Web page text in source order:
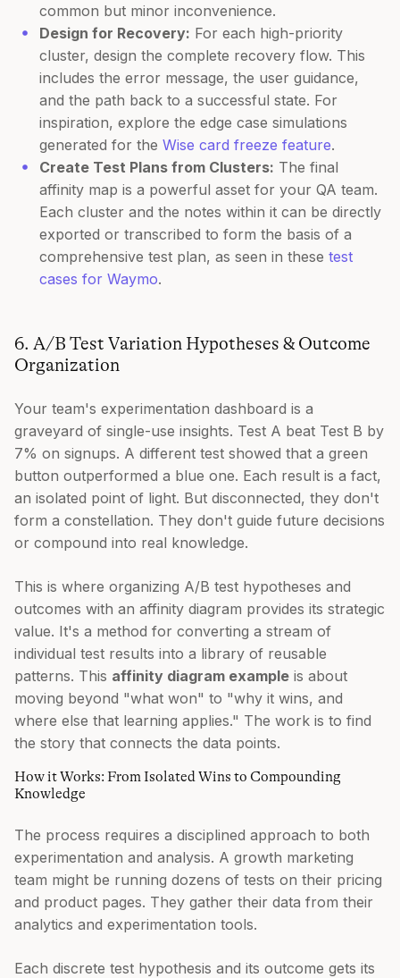
common but minor inconvenience.
Design for Recovery: For each high-priority
cluster, design the complete recovery flow. This
includes the error message, the user guidance,
and the path back to a successful state. For
inspiration, explore the edge case simulations
generated for the Wise card freeze feature.
Create Test Plans from Clusters: The final
affinity map is a powerful asset for your QA team.
Each cluster and the notes within it can be directly
exported or transcribed to form the basis of a
comprehensive test plan, as seen in these test
cases for Waymo.
6. A/B Test Variation Hypotheses & Outcome
Organization
Your team's experimentation dashboard is a
graveyard of single-use insights. Test A beat Test B by
7% on signups. A different test showed that a green
button outperformed a blue one. Each result is a fact,
an isolated point of light. But disconnected, they don't
form a constellation. They don't guide future decisions
or compound into real knowledge.
This is where organizing A/B test hypotheses and
outcomes with an affinity diagram provides its strategic
value. It's a method for converting a stream of
individual test results into a library of reusable
patterns. This affinity diagram example is about
moving beyond "what won" to "why it wins, and
where else that learning applies." The work is to find
the story that connects the data points.
How it Works: From Isolated Wins to Compounding
Knowledge
The process requires a disciplined approach to both
experimentation and analysis. A growth marketing
team might be running dozens of tests on their pricing
and product pages. They gather their data from their
analytics and experimentation tools.
Each discrete test hypothesis and its outcome gets its